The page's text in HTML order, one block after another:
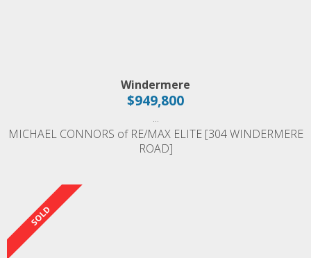
Windermere
$949,800
...
MICHAEL CONNORS of RE/MAX ELITE [304 WINDERMERE
ROAD]